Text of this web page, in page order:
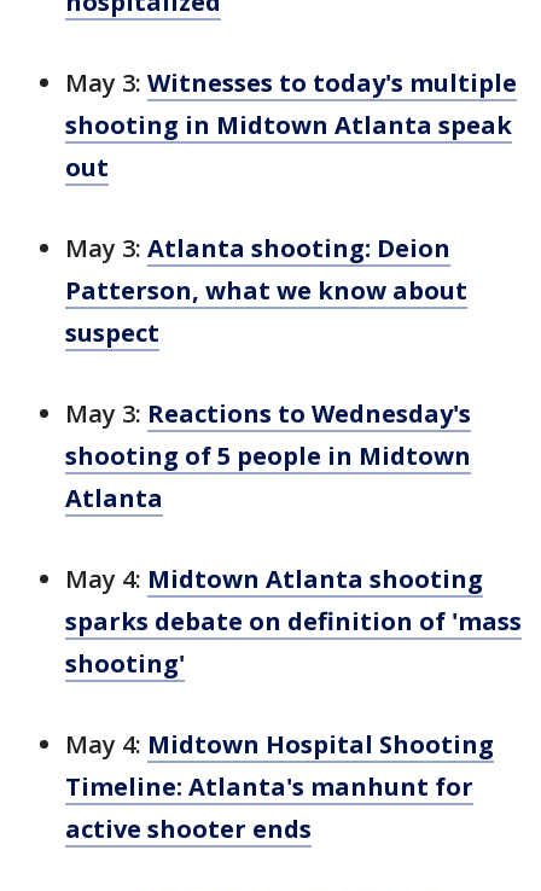
May 3: Witnesses to today's multiple
shooting in Midtown Atlanta speak
out
May 3: Atlanta shooting: Deion
Patterson, what we know about
suspect
May 3: Reactions to Wednesday's
shooting of 5 people in Midtown
Atlanta
May 4: Midtown Atlanta shooting
sparks debate on definition of 'mass
shooting'
May 4: Midtown Hospital Shooting
Timeline: Atlanta's manhunt for
active shooter ends